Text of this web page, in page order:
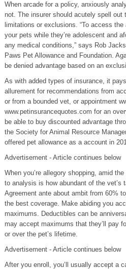
When arcade for a policy, anxiously
not. The insurer should acutely spell out
limitations or exclusions. “To access
your pets while they’re adolescent and
any medical conditions,” says Rob
Paws Pet Allowance and Foundation.
be denied advantage based on an
As with added types of insurance, it
allurement for recommendations from
or from a bounded vet, or appointment
www.petinsurancequotes.com for an
be able to buy discounted advantage
the Society for Animal Resource
offered pet allowance as a account in
Advertisement - Article continues below
When you’re allegory shopping, amid
to analysis is how abundant of the vet’s
Agreement ante about ambit from 60%
the best coverage. Make abiding you
maximums. Deductibles can be
may accept maximums that they’ll pay
or over the pet’s lifetime.
Advertisement - Article continues below
After you enroll, you’ll usually accept a